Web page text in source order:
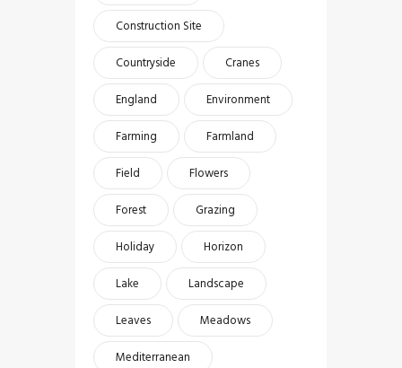
Construction Site
Countryside
Cranes
England
Environment
Farming
Farmland
Field
Flowers
Forest
Grazing
Holiday
Horizon
Lake
Landscape
Leaves
Meadows
Mediterranean